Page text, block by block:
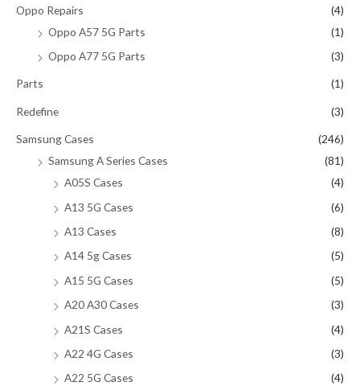
Oppo Repairs
(4)
Oppo A57 5G Parts
(1)
Oppo A77 5G Parts
(3)
Parts (1)
Redefine (3)
Samsung Cases
(246)
Samsung A Series Cases
(81)
A05S Cases
(4)
A13 5G Cases
(6)
A13 Cases
(8)
A14 5g Cases
(5)
A15 5G Cases
(5)
A20 A30 Cases
(3)
A21S Cases
(4)
A22 4G Cases
(3)
A22 5G Cases
(4)